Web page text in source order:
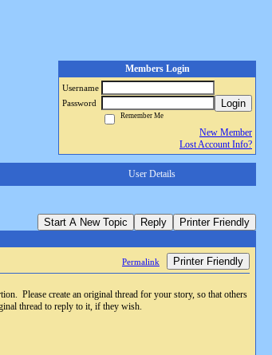
Members Login
Username
Password
Login
Remember Me
New Member
Lost Account Info?
User Details
Start A New Topic Reply Printer Friendly
Permalink Printer Friendly
Please create an original thread for your story, so that others
thread to reply to it, if they wish.